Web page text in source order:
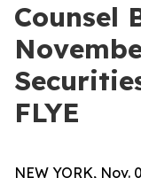
Counsel
FLYE
NEW YORK, Nov.